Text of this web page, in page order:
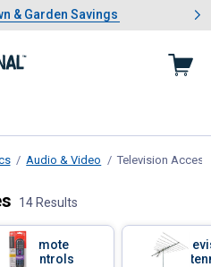
Lawn & Garden Savings
& Garden Savings
Showing slide 1 of 4: Summer
Audio & Video Television
14 Results
Remote
Controls